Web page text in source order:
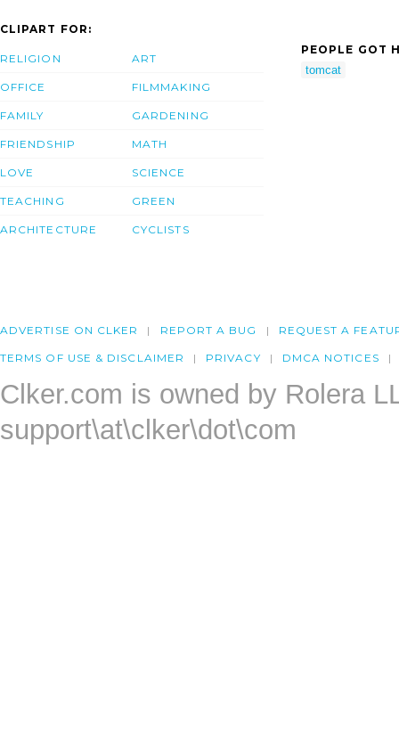
CLIPART FOR:
RELIGION
OFFICE
FAMILY
FRIENDSHIP
LOVE
TEACHING
ARCHITECTURE
ART
FILMMAKING
GARDENING
MATH
SCIENCE
GREEN
CYCLISTS
PEOPLE GOT
tomcat
ADVERTISE ON CLKER REPORT A BUG REQUEST A
TERMS OF USE & DISCLAIMER PRIVACY DMCA NOTICES
Clker.com is owned by Rolera
support\at\clker\dot\com